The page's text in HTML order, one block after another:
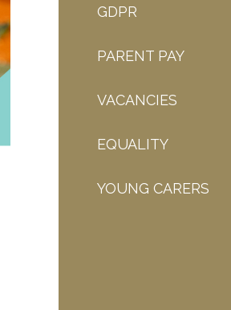
GDPR
PARENT PAY
VACANCIES
EQUALITY
YOUNG CARERS